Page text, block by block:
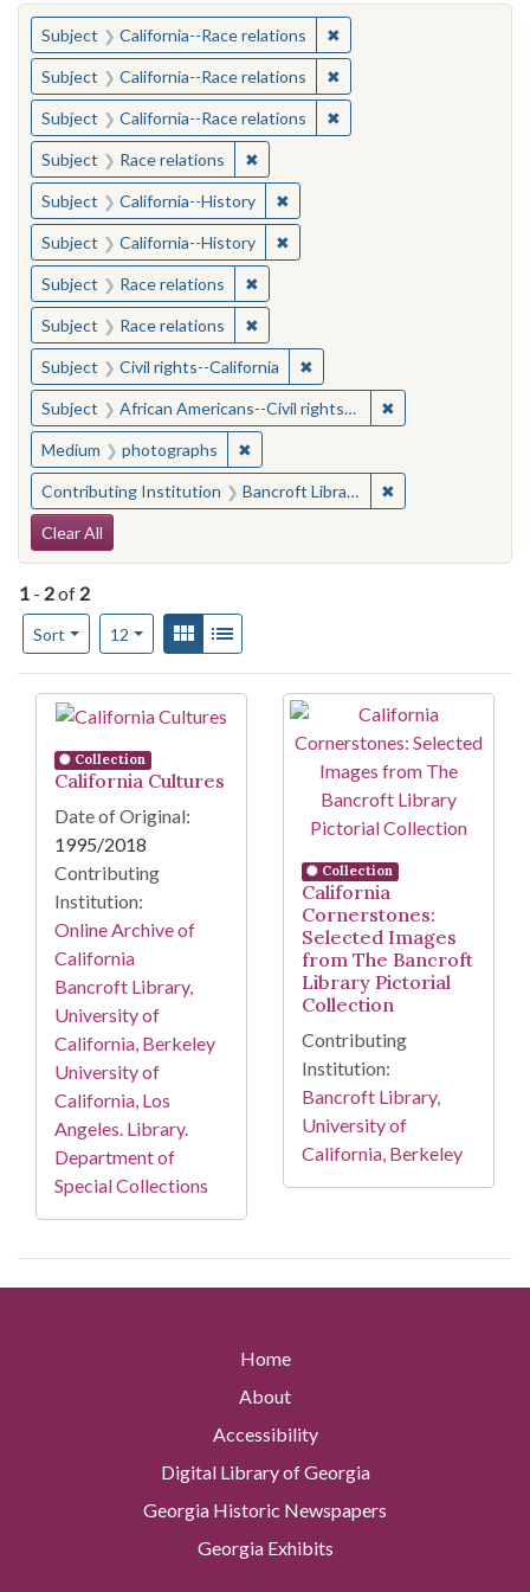
You searched for:
Subject California--Race relations ✖Remove constraint
Subject California--Race relations ✖Remove constraint
Subject California--Race relations ✖Remove constraint
Subject Race relations ✖Remove constraint Subject: Race
Subject California--History ✖Remove constraint Subject:
Subject California--History ✖Remove constraint Subject:
Subject Race relations ✖Remove constraint Subject: Race
Subject Race relations ✖Remove constraint Subject: Race
Subject Civil rights--California ✖Remove constraint Subject:
Subject African Americans--Civil rights--California ✖
Medium photographs ✖Remove constraint Medium:
Contributing Institution Bancroft Library, University of California, Berkeley ✖
Search Constraints
Clear All
1 - 2of 2
Sort
Number of results to display per page
12per pageView results as:
Gallery
Search Results
Collection
California Cultures
Date of Original:
1995/2018
Contributing
Institution:
Online Archive of
California
Bancroft Library,
University of
California, Berkeley
University of
California, Los
Angeles. Library.
Department of
Special Collections
Collection
California
Cornerstones:
Selected Images
from The Bancroft
Library Pictorial
Collection
Contributing
Institution:
Bancroft Library,
University of
California, Berkeley
Home
About
Accessibility
Digital Library of Georgia
Georgia Historic Newspapers
Georgia Exhibits